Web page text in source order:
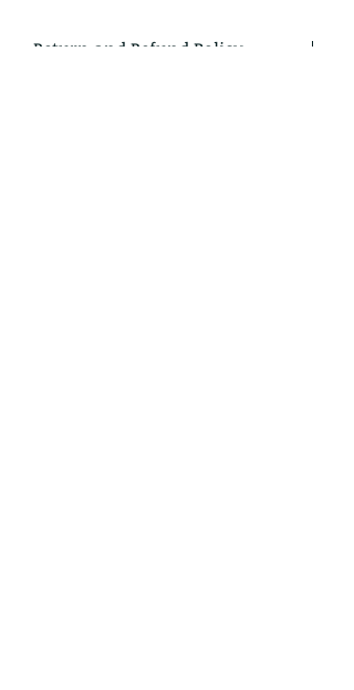
Return and Refund Policy